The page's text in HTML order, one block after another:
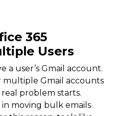
365
Users
a user’s Gmail account.
Gmail accounts
problem starts.
moving bulk emails